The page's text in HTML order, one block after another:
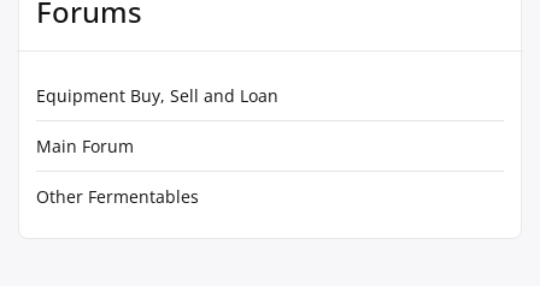
Forums
Equipment Buy, Sell and Loan
Main Forum
Other Fermentables